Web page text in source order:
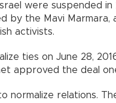
were suspended in
by the Mavi
activists.
ties on June 28,
approved the deal
relations.